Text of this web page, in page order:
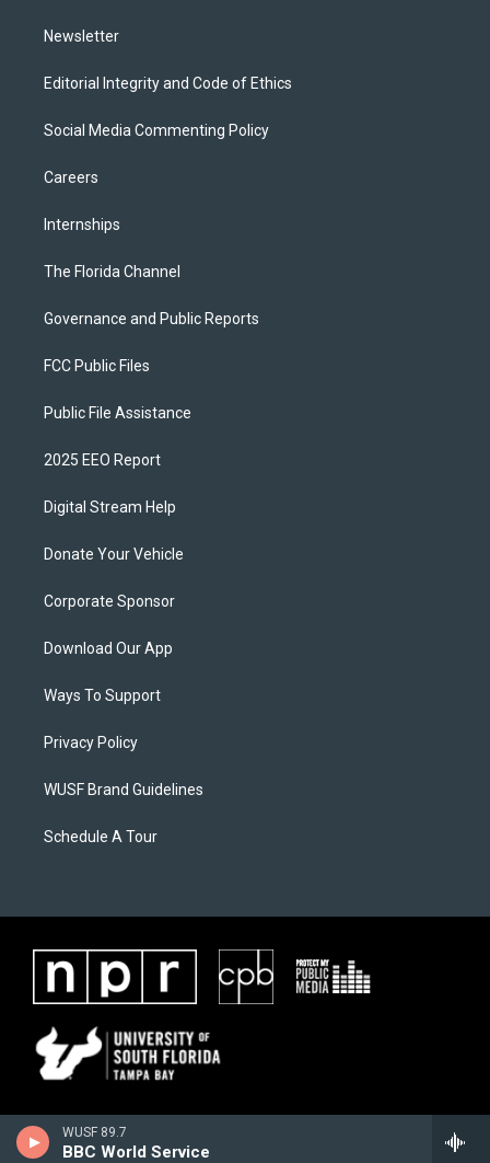
WUSF 89.7
BBC World Service
Newsletter
Editorial Integrity and Code of Ethics
Social Media Commenting Policy
Careers
Internships
The Florida Channel
Governance and Public Reports
FCC Public Files
Public File Assistance
2025 EEO Report
Digital Stream Help
Donate Your Vehicle
Corporate Sponsor
Download Our App
Ways To Support
Privacy Policy
WUSF Brand Guidelines
Schedule A Tour